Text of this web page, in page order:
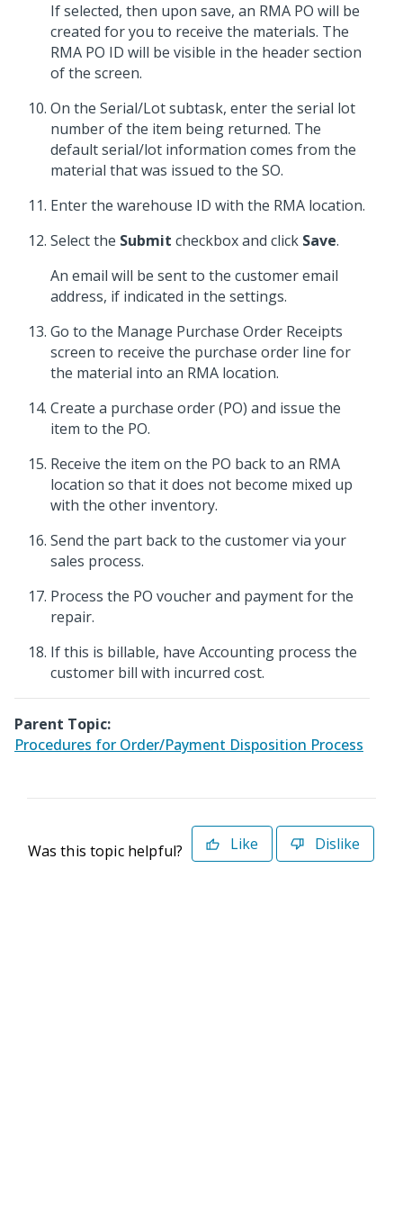
If selected, then upon save, an RMA PO will be
created for you to receive the materials. The
RMA PO ID will be visible in the header section
of the screen.
On the Serial/Lot subtask, enter the serial lot
number of the item being returned. The
default serial/lot information comes from the
material that was issued to the SO.
Enter the warehouse ID with the RMA location.
Select the Submit checkbox and click Save.
An email will be sent to the customer email
address, if indicated in the settings.
Go to the Manage Purchase Order Receipts
screen to receive the purchase order line for
the material into an RMA location.
Create a purchase order (PO) and issue the
item to the PO.
Receive the item on the PO back to an RMA
location so that it does not become mixed up
with the other inventory.
Send the part back to the customer via your
sales process.
Process the PO voucher and payment for the
repair.
If this is billable, have Accounting process the
customer bill with incurred cost.
Parent Topic:
Procedures for Order/Payment Disposition Process
Was this topic helpful? Like Dislike